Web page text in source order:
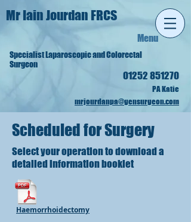
Mr Iain Jourdan FRCS
01252 851270
PA Katie
mrjourdanpa@gensurgeon.com
Menu
Specialist Laparoscopic and Colorectal
Surgeon
Scheduled for Surgery
Select your operation to download a
detailed information booklet
Haemorrhoidectomy